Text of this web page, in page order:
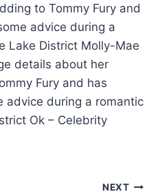
to Tommy Fury and
advice during a
Lake District Molly-Mae
details about her
Fury and has
advice during a romantic
Ok – Celebrity
NEXT